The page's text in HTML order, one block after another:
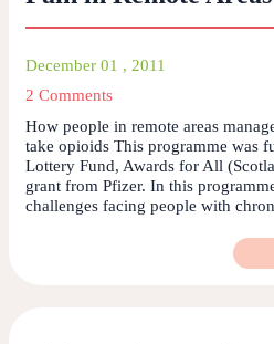
December 01 , 2011
2 Comments
How people in remote areas
take opioids This programme was
Lottery Fund, Awards for All
grant from Pfizer. In this
challenges facing people with